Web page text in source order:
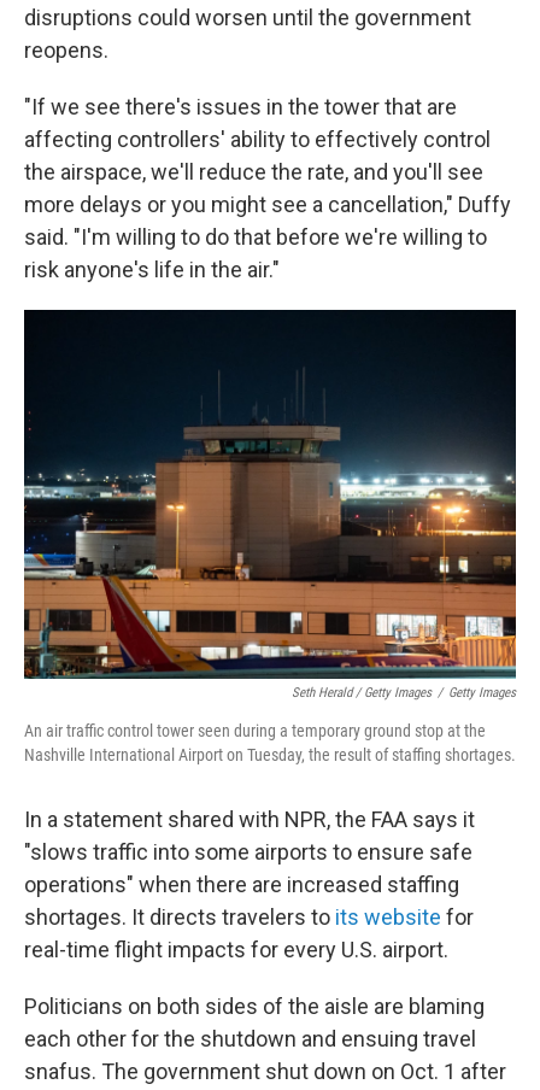
disruptions could worsen until the government
reopens.
"If we see there's issues in the tower that are
affecting controllers' ability to effectively control
the airspace, we'll reduce the rate, and you'll see
more delays or you might see a cancellation," Duffy
said. "I'm willing to do that before we're willing to
risk anyone's life in the air."
Seth Herald / Getty Images / Getty Images
An air traffic control tower seen during a temporary ground stop at the
Nashville International Airport on Tuesday, the result of staffing shortages.
In a statement shared with NPR, the FAA says it
"slows traffic into some airports to ensure safe
operations" when there are increased staffing
shortages. It directs travelers to its website for
real-time flight impacts for every U.S. airport.
Politicians on both sides of the aisle are blaming
each other for the shutdown and ensuing travel
snafus. The government shut down on Oct. 1 after